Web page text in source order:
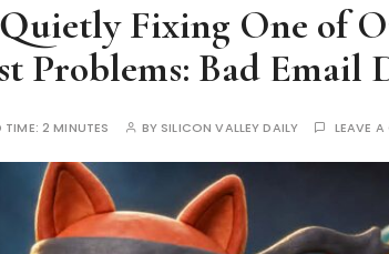
Fixing One of
Problems: Bad Email
TIME:2 MINUTES BY SILICON VALLEY DAILY LEAVE